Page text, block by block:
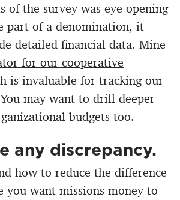
of the survey was eye-opening
part of a denomination, it
detailed financial data. Mine
for our cooperative
is invaluable for tracking our
may want to drill deeper
budgets too.
any discrepancy.
how to reduce the difference
you want missions money to